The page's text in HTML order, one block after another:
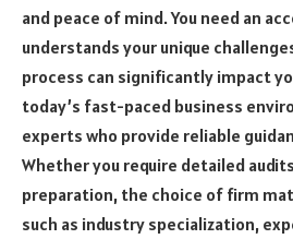
and peace of mind. You need an
understands your unique
process can significantly impact
today’s fast-paced business
experts who provide reliable
Whether you require detailed
preparation, the choice of firm
such as industry specialization,